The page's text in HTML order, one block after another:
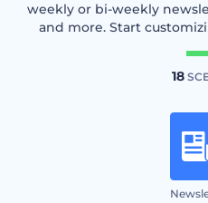
weekly or bi-weekly
and more. Start
18